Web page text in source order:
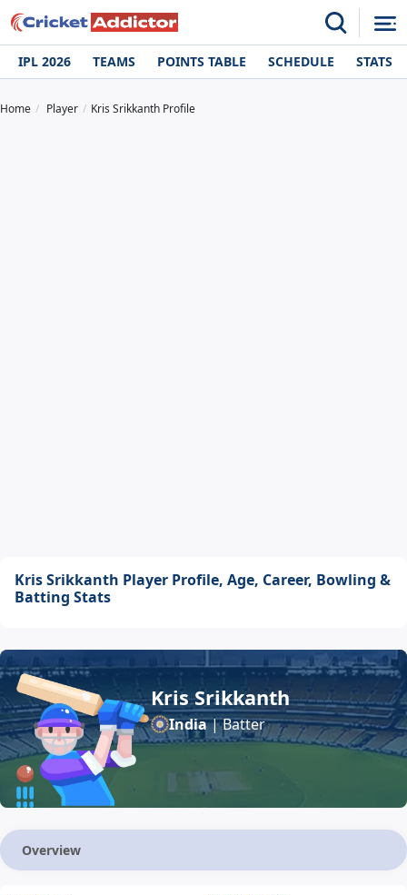
IPL 2026 TEAMS POINTS TABLE SCHEDULE STATS
Home Player Kris Srikkanth Profile
Kris Srikkanth Player Profile, Age, Career, Bowling &
Batting Stats
Kris Srikkanth
India| Batter
Overview